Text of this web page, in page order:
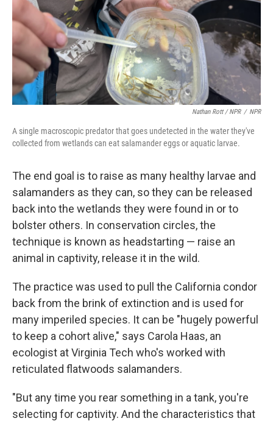
Nathan Rott / NPR / NPR
A single macroscopic predator that goes undetected in the water they've
collected from wetlands can eat salamander eggs or aquatic larvae.
The end goal is to raise as many healthy larvae and
salamanders as they can, so they can be released
back into the wetlands they were found in or to
bolster others. In conservation circles, the
technique is known as headstarting — raise an
animal in captivity, release it in the wild.
The practice was used to pull the California condor
back from the brink of extinction and is used for
many imperiled species. It can be "hugely powerful
to keep a cohort alive," says Carola Haas, an
ecologist at Virginia Tech who's worked with
reticulated flatwoods salamanders.
"But any time you rear something in a tank, you're
selecting for captivity. And the characteristics that